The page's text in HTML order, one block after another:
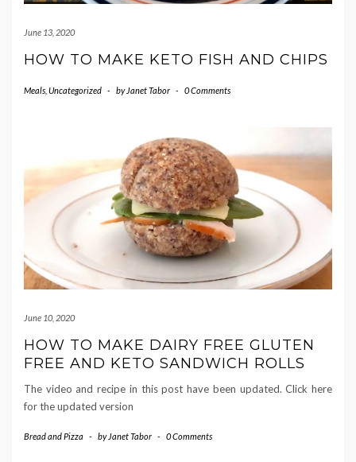
June 13, 2020
HOW TO MAKE KETO FISH AND CHIPS
Meals Uncategorized - by Janet Tabor - 0 Comments
June 10, 2020
HOW TO MAKE DAIRY FREE GLUTEN
FREE AND KETO SANDWICH ROLLS
The video and recipe in this post have been updated. Click here
for the updated version
Bread and Pizza - by Janet Tabor - 0 Comments